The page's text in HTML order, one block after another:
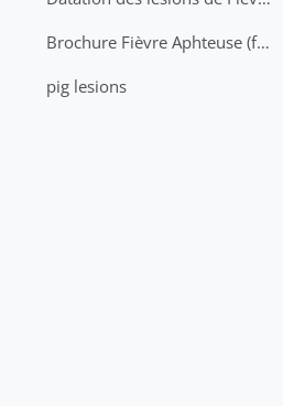
Brochure Fièvre Aphteuse (french and arabic)
pig lesions